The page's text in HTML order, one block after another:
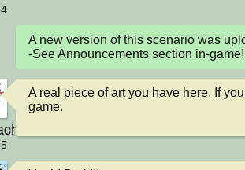
A new version of this scenario was
-See Announcements section in-game!
A real piece of art you have here. If
game.